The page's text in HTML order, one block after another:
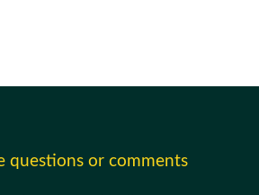
questions or comments